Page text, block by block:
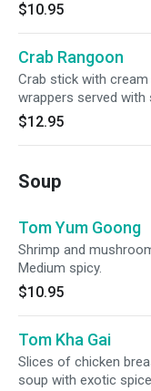
$10.95
Crab Rangoon
Crab stick with
wrappers served
$12.95
Soup
Tom Yum Goong
Shrimp and
Medium spicy.
$10.95
Tom Kha Gai
Slices of chicken
soup with exotic